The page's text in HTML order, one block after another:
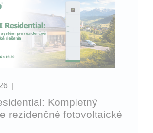
Kompletný
rezidenčné fotovoltaické